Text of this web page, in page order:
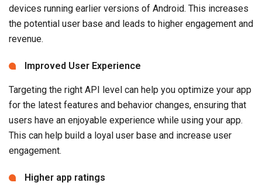
devices running earlier versions of Android. This increases
the potential user base and leads to higher engagement and
revenue.
Improved User Experience
Targeting the right API level can help you optimize your app
for the latest features and behavior changes, ensuring that
users have an enjoyable experience while using your app.
This can help build a loyal user base and increase user
engagement.
Higher app ratings